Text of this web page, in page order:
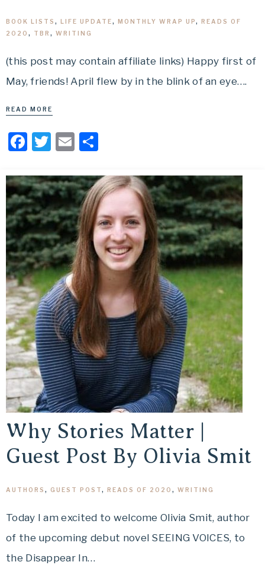
BOOK LISTS , LIFE UPDATE, MONTHLY WRAP UP, READS OF
2020 , TBR , WRITING
(this post may contain affiliate links) Happy first of
May, friends! April flew by in the blink of an eye….
READ MORE
Facebook
Twitter
Email
Why Stories Matter |
Guest Post By Olivia Smit
AUTHORS , GUEST POST, READS OF 2020 , WRITING
Today I am excited to welcome Olivia Smit, author
of the upcoming debut novel SEEING VOICES, to
the Disappear In…